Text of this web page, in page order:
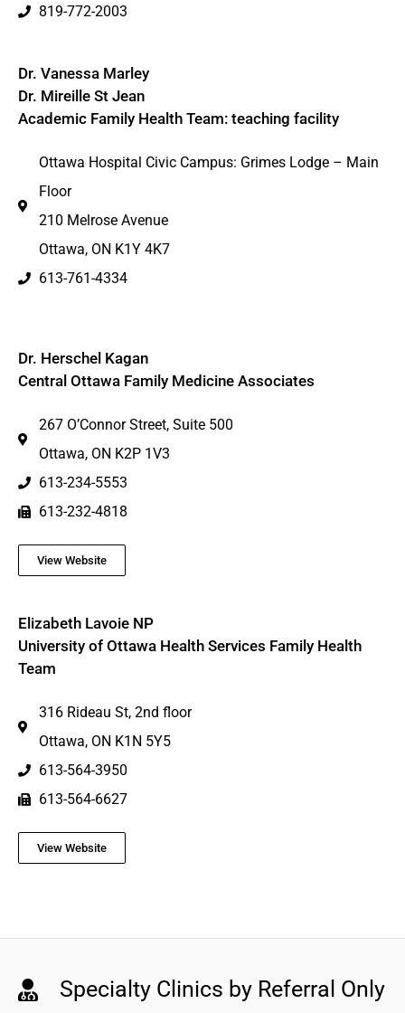
819-772-2003
Dr. Vanessa Marley
Dr. Mireille St Jean
Academic Family Health Team: teaching facility
Ottawa Hospital Civic Campus: Grimes Lodge – Main
Floor
210 Melrose Avenue
Ottawa, ON K1Y 4K7
613-761-4334
Dr. Herschel Kagan
Central Ottawa Family Medicine Associates
267 O’Connor Street, Suite 500
Ottawa, ON K2P 1V3
613-234-5553
613-232-4818
View Website
Elizabeth Lavoie NP
University of Ottawa Health Services Family Health
Team
316 Rideau St, 2nd floor
Ottawa, ON K1N 5Y5
613-564-3950
613-564-6627
View Website
Specialty Clinics by Referral Only